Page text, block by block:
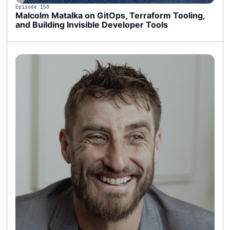
Episode 150
Malcolm Matalka on GitOps, Terraform Tooling,
and Building Invisible Developer Tools